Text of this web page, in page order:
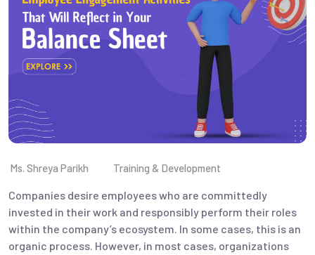
Ms. Shreya Parikh Training & Development
Companies desire employees who are committedly
invested in their work and responsibly perform their roles
within the company’s ecosystem. In some cases, this is an
organic process. However, in most cases, organizations